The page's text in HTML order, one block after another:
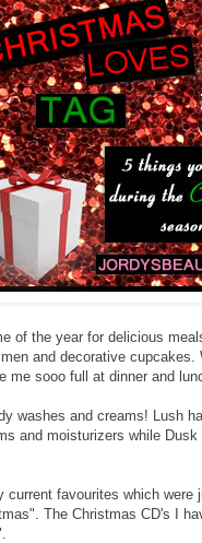
of the year for delicious
and decorative
me sooo full at dinner and
washes and creams! Lush
and moisturizers while
favourites which
The Christmas CD's I